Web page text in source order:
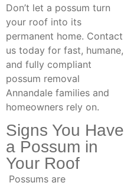
Don’t let a possum turn
your roof into its
permanent home. Contact
us today for fast, humane,
and fully compliant
possum removal
Annandale families and
homeowners rely on.
Signs You Have
a Possum in
Your Roof
Possums are